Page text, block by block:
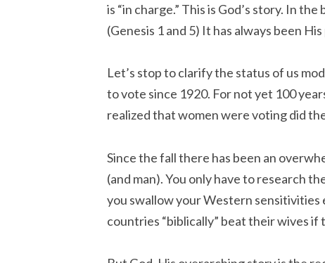
is “in charge.” This is God’s story. In
(Genesis 1 and 5) It has always been
Let’s stop to clarify the status of us
to vote since 1920. For not yet 100
realized that women were voting did
Since the fall there has been an
(and man). You only have to research
you swallow your Western sensitivities
countries “biblically” beat their wives if